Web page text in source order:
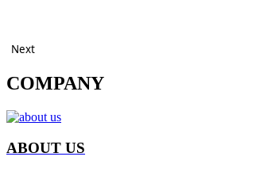
Next
COMPANY
ABOUT US